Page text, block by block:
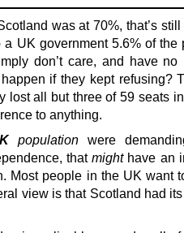
was at 70%, that’s
UK government 5.6% of the
don’t care, and have no
if they kept refusing?
lost all but three of 59 seats
to anything.
populationwere
thatmighthave an
Most people in the UK want
view is that Scotland had